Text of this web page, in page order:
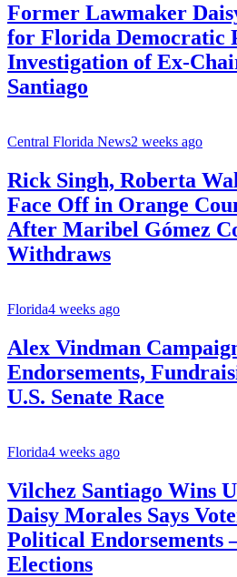
Former Lawmaker
for Florida Democratic
Investigation of Ex-
Santiago
Central Florida News2 weeks ago
Rick Singh, Roberta
Face Off in Orange
After Maribel Gómez
Withdraws
Florida4 weeks ago
Alex Vindman
Endorsements,
U.S. Senate Race
Florida4 weeks ago
Vilchez Santiago Wins
Daisy Morales Says
Political Endorsements
Elections